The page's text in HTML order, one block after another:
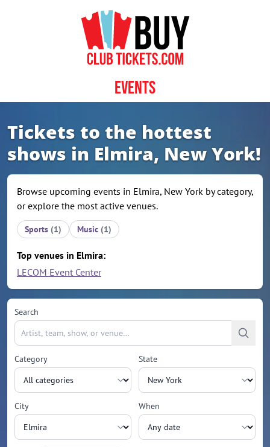
Events
Tickets to the hottest
shows in Elmira, New York!
Browse upcoming events in Elmira, New York by category,
or explore the most active venues.
Sports (1) Music (1)
Top venues in Elmira:
LECOM Event Center
Search
Category State
City When